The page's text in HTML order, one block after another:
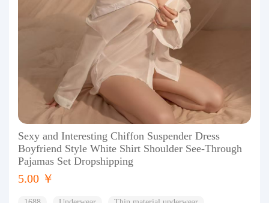
Sexy and Interesting Chiffon Suspender Dress
Boyfriend Style White Shirt Shoulder See-Through
Pajamas Set Dropshipping
5.00 ￥